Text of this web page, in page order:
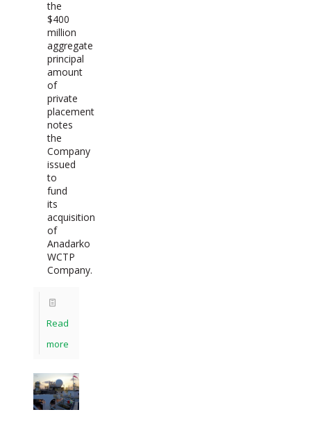
the
$400
million
aggregate
principal
amount
of
private
placement
notes
the
Company
issued
to
fund
its
acquisition
of
Anadarko
WCTP
Company.
Read
more